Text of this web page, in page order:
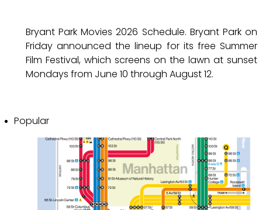
Bryant Park Movies 2026 Schedule. Bryant Park on
Friday announced the lineup for its free Summer
Film Festival, which screens on the lawn at sunset
Mondays from June 10 through August 12.
Popular